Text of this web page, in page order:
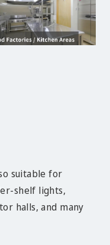
suitable for
shelf lights,
halls, and many